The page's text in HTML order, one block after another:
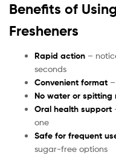
Benefits of
Fresheners
Rapid action –
seconds
Convenient format
No water or spitting
Oral health support
one
Safe for frequent
sugar-free options